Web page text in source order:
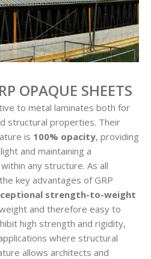
OPAQUE SHEETS
to metal laminates both for
structural properties. Their
is 100% opacity, providing
and maintaining a
any structure. As all
key advantages of GRP
strength-to-weight
and therefore easy to
high strength and rigidity,
where structural
allows architects and